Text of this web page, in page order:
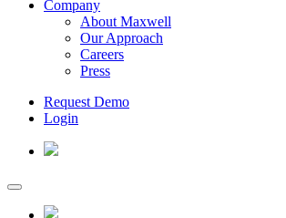
Company
About Maxwell
Our Approach
Careers
Press
Request Demo
Login